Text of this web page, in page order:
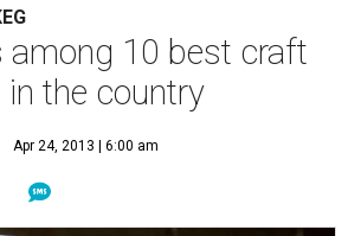
among 10 best craft
the country
Apr 24, 2013 | 6:00 am